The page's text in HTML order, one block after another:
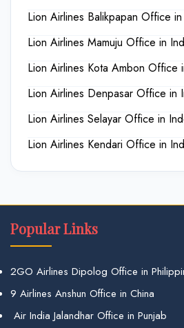
Lion Airlines Balikpapan Office
Lion Airlines Mamuju Office in
Lion Airlines Kota Ambon Office
Lion Airlines Denpasar Office in
Lion Airlines Selayar Office in
Lion Airlines Kendari Office in
Popular Links
2GO Airlines Dipolog Office in
9 Airlines Anshun Office in China
Air India Jalandhar Office in Punjab